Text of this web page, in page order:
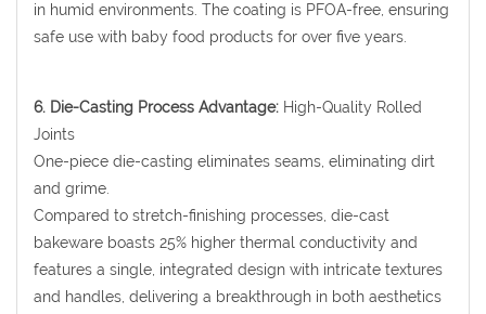
in humid environments. The coating is PFOA-free, ensuring
safe use with baby food products for over five years.
6. Die-Casting Process Advantage: High-Quality Rolled
Joints
One-piece die-casting eliminates seams, eliminating dirt
and grime.
Compared to stretch-finishing processes, die-cast
bakeware boasts 25% higher thermal conductivity and
features a single, integrated design with intricate textures
and handles, delivering a breakthrough in both aesthetics